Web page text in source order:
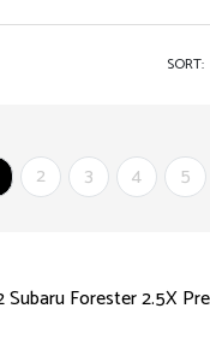
SORT:
2 3 4 5